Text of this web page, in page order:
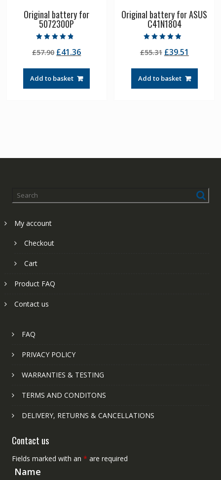
Original battery for
5072300P
4.50
out of 5
£57.90 Original
was:
£57.90.
£41.36Current
£41.36.
Add to basket
Original battery for ASUS
C41N1804
4.50
out of 5
£55.31 Original
was:
£55.31.
£39.51
£39.51.
Add to basket
My account
Checkout
Cart
Product FAQ
Contact us
FAQ
PRIVACY POLICY
WARRANTIES & TESTING
TERMS AND CONDITONS
DELIVERY, RETURNS & CANCELLATIONS
Contact us
Fields marked with an * are required
Name